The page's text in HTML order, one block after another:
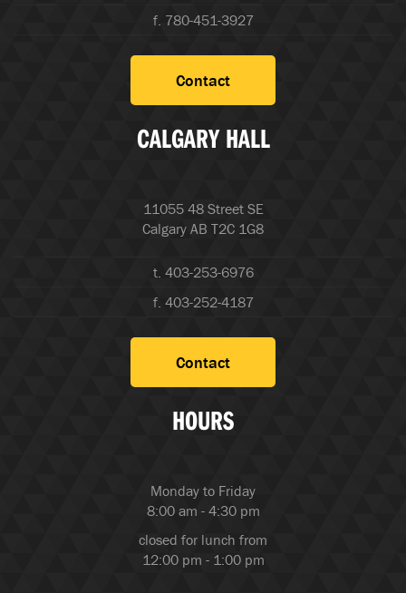
f. 780-451-3927
Contact
CALGARY HALL
11055 48 Street SE
Calgary AB T2C 1G8
t. 403-253-6976
f. 403-252-4187
Contact
HOURS
Monday to Friday
8:00 am - 4:30 pm
closed for lunch from
12:00 pm - 1:00 pm